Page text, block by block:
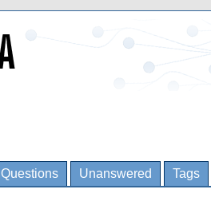
Questions Unanswered Tags